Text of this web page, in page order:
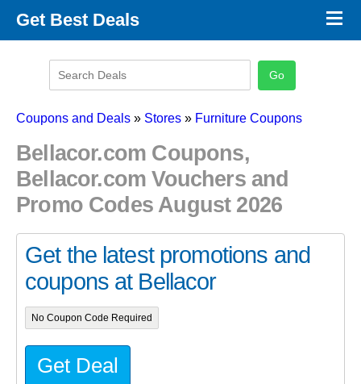
Get Best Deals
Promo Code Categories
×
Coupons and Deals » Stores » Furniture Coupons
Bellacor.com Coupons,
Bellacor.com Vouchers and
Promo Codes August 2026
Get the latest promotions and
coupons at Bellacor
No Coupon Code Required
Get Deal